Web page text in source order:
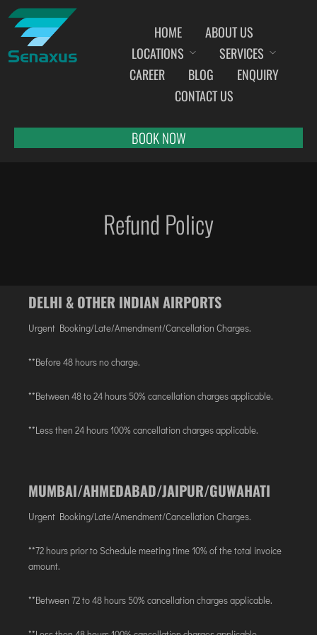
HOME
ABOUT US
LOCATIONS
INDIA AIRPORT MEET AND GREET SERVICES
BANGALORE
CHENNAI
AGARTALA
AIZAWL
AMRAVATI
AYODHYA
BELAGAVI
BIKANER
DEOGHAR
SERVICES
CAREER
BLOG
ENQUIRY
CONTACT US
BOOK NOW
Refund Policy
DELHI & OTHER INDIAN AIRPORTS
Urgent Booking/Late/Amendment/Cancellation Charges.
**Before 48 hours no charge.
**Between 48 to 24 hours 50% cancellation charges applicable.
**Less then 24 hours 100% cancellation charges applicable.
MUMBAI/AHMEDABAD/JAIPUR/GUWAHATI
Urgent Booking/Late/Amendment/Cancellation Charges.
**72 hours prior to Schedule meeting time 10% of the total invoice
amount.
**Between 72 to 48 hours 50% cancellation charges applicable.